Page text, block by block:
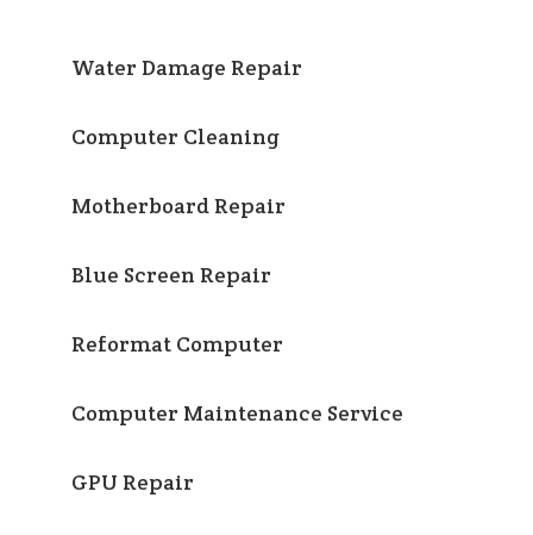
Water Damage Repair
Computer Cleaning
Motherboard Repair
Blue Screen Repair
Reformat Computer
Computer Maintenance Service
GPU Repair